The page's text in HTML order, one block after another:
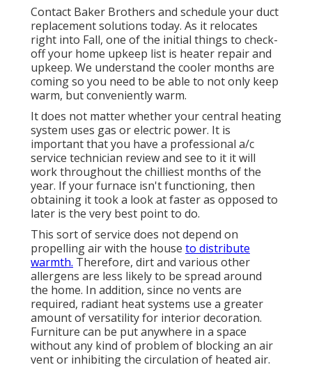
Contact Baker Brothers and schedule your duct
replacement solutions today. As it relocates
right into Fall, one of the initial things to check-
off your home upkeep list is heater repair and
upkeep. We understand the cooler months are
coming so you need to be able to not only keep
warm, but conveniently warm.
It does not matter whether your central heating
system uses gas or electric power. It is
important that you have a professional a/c
service technician review and see to it it will
work throughout the chilliest months of the
year. If your furnace isn't functioning, then
obtaining it took a look at faster as opposed to
later is the very best point to do.
This sort of service does not depend on
propelling air with the house to distribute
warmth. Therefore, dirt and various other
allergens are less likely to be spread around
the home. In addition, since no vents are
required, radiant heat systems use a greater
amount of versatility for interior decoration.
Furniture can be put anywhere in a space
without any kind of problem of blocking an air
vent or inhibiting the circulation of heated air.